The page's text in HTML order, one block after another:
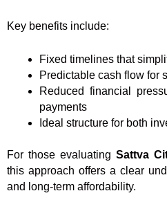
Key benefits include:
Fixed timelines that
Predictable cash flow for
Reduced financial
payments
Ideal structure for both
For those evaluating Sattva
this approach offers a clear
and long-term affordability.